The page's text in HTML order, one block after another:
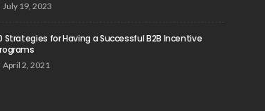
July 19, 2023
Strategies for Having a Successful B2B Incentive
April 2, 2021